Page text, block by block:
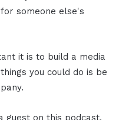
someone else's
it is to build a media
you could do is be
guest on this podcast,